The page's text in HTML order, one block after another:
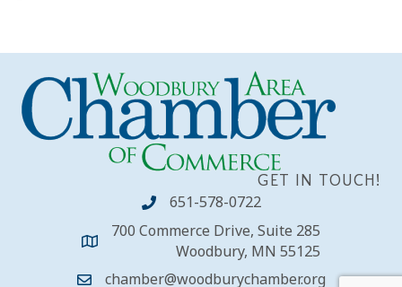
GET IN TOUCH!
651-578-0722
700 Commerce Drive, Suite 285
Woodbury, MN 55125
chamber@woodburychamber.org